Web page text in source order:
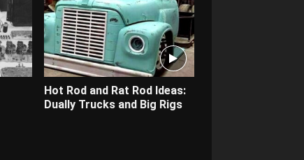
Hot Rod and Rat Rod Ideas:
Dually Trucks and Big Rigs